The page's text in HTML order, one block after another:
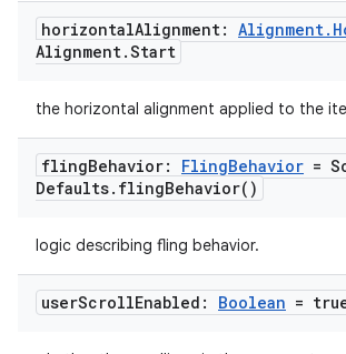
horizontalAlignment: Alignment.
Alignment.Start
the horizontal alignment applied to the
flingBehavior: FlingBehavior =
Defaults. flingBehavior( )
logic describing fling behavior.
userScrollEnabled: Boolean =